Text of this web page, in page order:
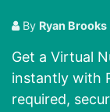
By Ryan Brooks
Get a Virtual
instantly with
required,